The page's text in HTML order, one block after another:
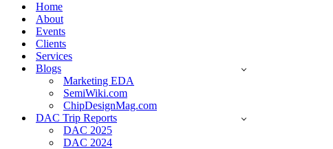
Home
About
Events
Clients
Services
Blogs
Marketing EDA
SemiWiki.com
ChipDesignMag.com
DAC Trip Reports
DAC 2025
DAC 2024